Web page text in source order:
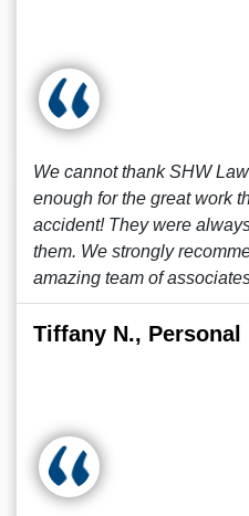
We cannot thank SHW
enough for the great work
accident! They were
them. We strongly
amazing team of
Tiffany N.,